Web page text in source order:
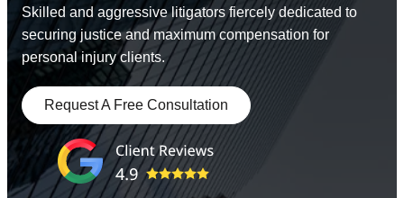
Skilled and aggressive litigators fiercely dedicated to
securing justice and maximum compensation for
personal injury clients.
Request A Free Consultation